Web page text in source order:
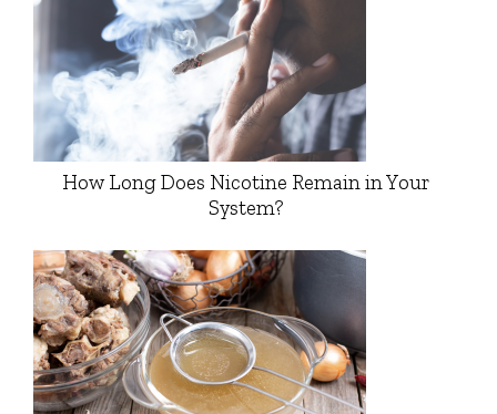
How Long Does Nicotine Remain in Your
System?